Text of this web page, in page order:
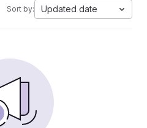
Sort by: Updated date